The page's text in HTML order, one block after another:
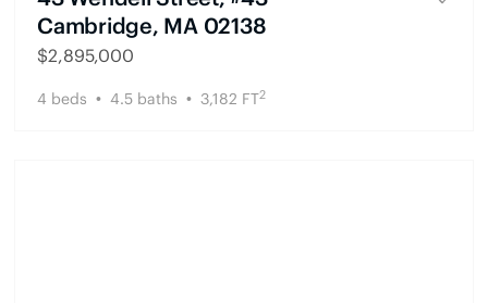
Cambridge, MA 02138
$2,895,000
4 beds 4.5 baths 3,182 FT2